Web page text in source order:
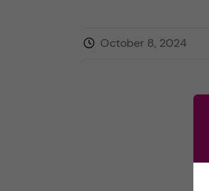
October 8, 2024